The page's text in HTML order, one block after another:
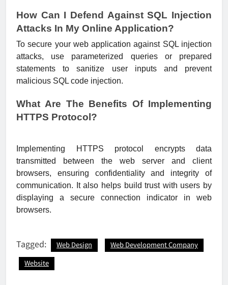
How Can I Defend Against SQL Injection
Attacks In My Online Application?
To secure your web application against SQL injection
attacks, use parameterized queries or prepared
statements to sanitize user inputs and prevent
malicious SQL code injection.
What Are The Benefits Of Implementing
HTTPS Protocol?
Implementing HTTPS protocol encrypts data
transmitted between the web server and client
browsers, ensuring confidentiality and integrity of
communication. It also helps build trust with users by
displaying a secure connection indicator in web
browsers.
Tagged: Web Design
Web Development Company
Website